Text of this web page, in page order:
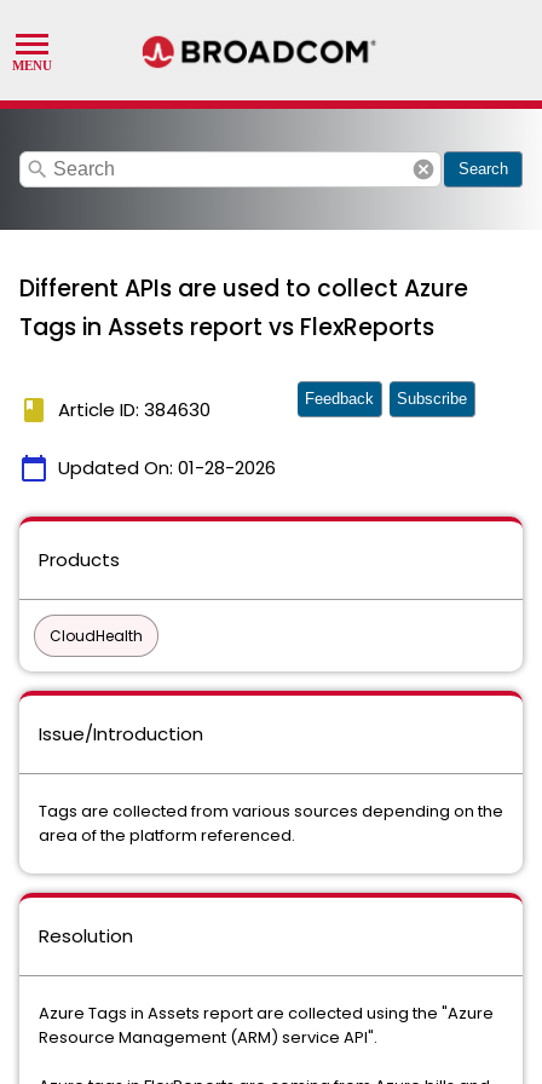
search cancel Search
Different APIs are used to collect Azure
Tags in Assets report vs FlexReports
book Article ID: 384630
calendar_today Updated On: 01-28-2026
Feedback Subscribe
Products
CloudHealth
Issue/Introduction
Tags are collected from various sources depending on the
area of the platform referenced.
Resolution
Azure Tags in Assets report are collected using the "Azure
Resource Management (ARM) service API".